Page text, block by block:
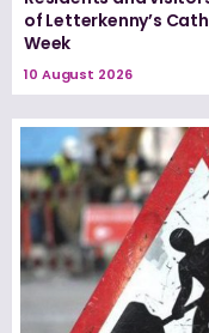
of Letterkenny’s
Week
10 August 2026